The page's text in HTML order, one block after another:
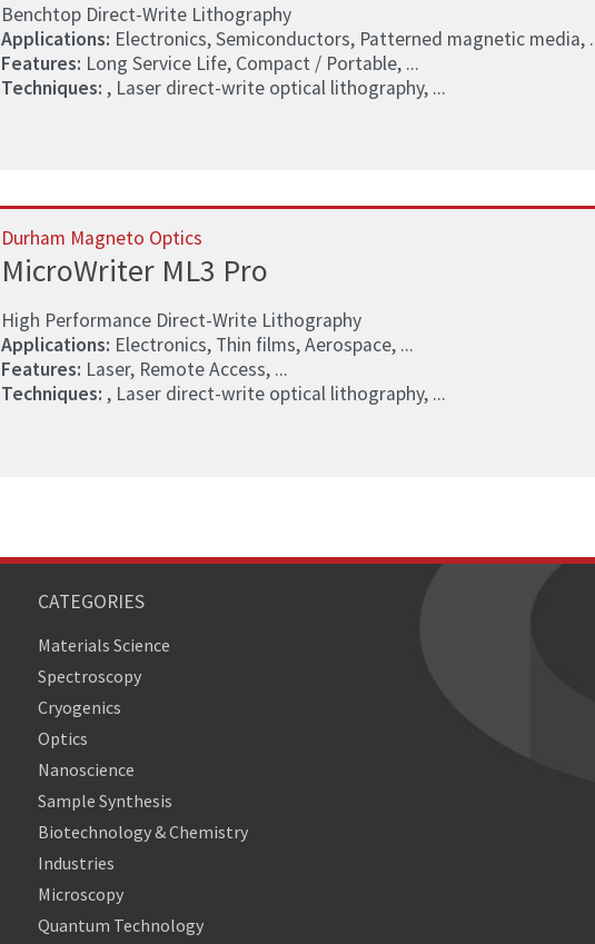
Benchtop Direct-Write Lithography
Applications: Electronics, Semiconductors, Patterned magnetic media,
Features: Long Service Life, Compact / Portable, ...
Techniques: , Laser direct-write optical lithography, ...
Durham Magneto Optics
MicroWriter ML3 Pro
High Performance Direct-Write Lithography
Applications: Electronics, Thin films, Aerospace, ...
Features: Laser, Remote Access, ...
Techniques: , Laser direct-write optical lithography, ...
CATEGORIES
Materials Science
Spectroscopy
Cryogenics
Optics
Nanoscience
Sample Synthesis
Biotechnology & Chemistry
Industries
Microscopy
Quantum Technology